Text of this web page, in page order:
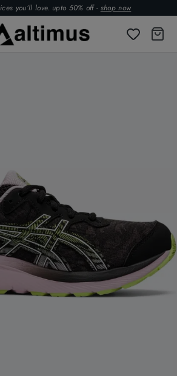
you’ll love. upto 50% off - shop now